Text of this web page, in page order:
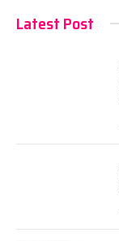
Latest Post